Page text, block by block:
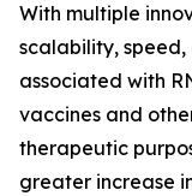
With multiple
scalability,
associated with
vaccines and
therapeutic
greater increase